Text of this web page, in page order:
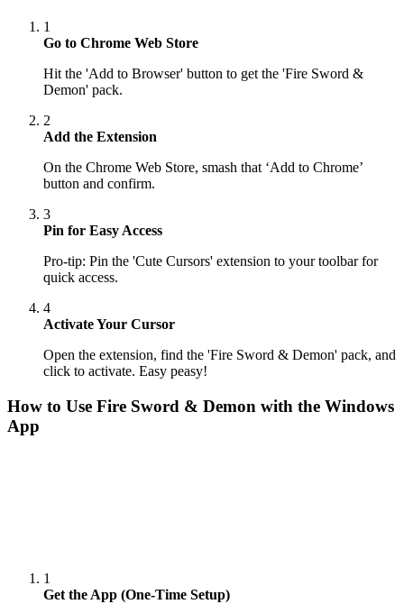
1
Go to Chrome Web Store
Hit the 'Add to Browser' button to get the 'Fire Sword &
Demon' pack.
2
Add the Extension
On the Chrome Web Store, smash that ‘Add to Chrome’
button and confirm.
3
Pin for Easy Access
Pro-tip: Pin the 'Cute Cursors' extension to your toolbar for
quick access.
4
Activate Your Cursor
Open the extension, find the 'Fire Sword & Demon' pack, and
click to activate. Easy peasy!
How to Use Fire Sword & Demon with the Windows
App
1
Get the App (One-Time Setup)